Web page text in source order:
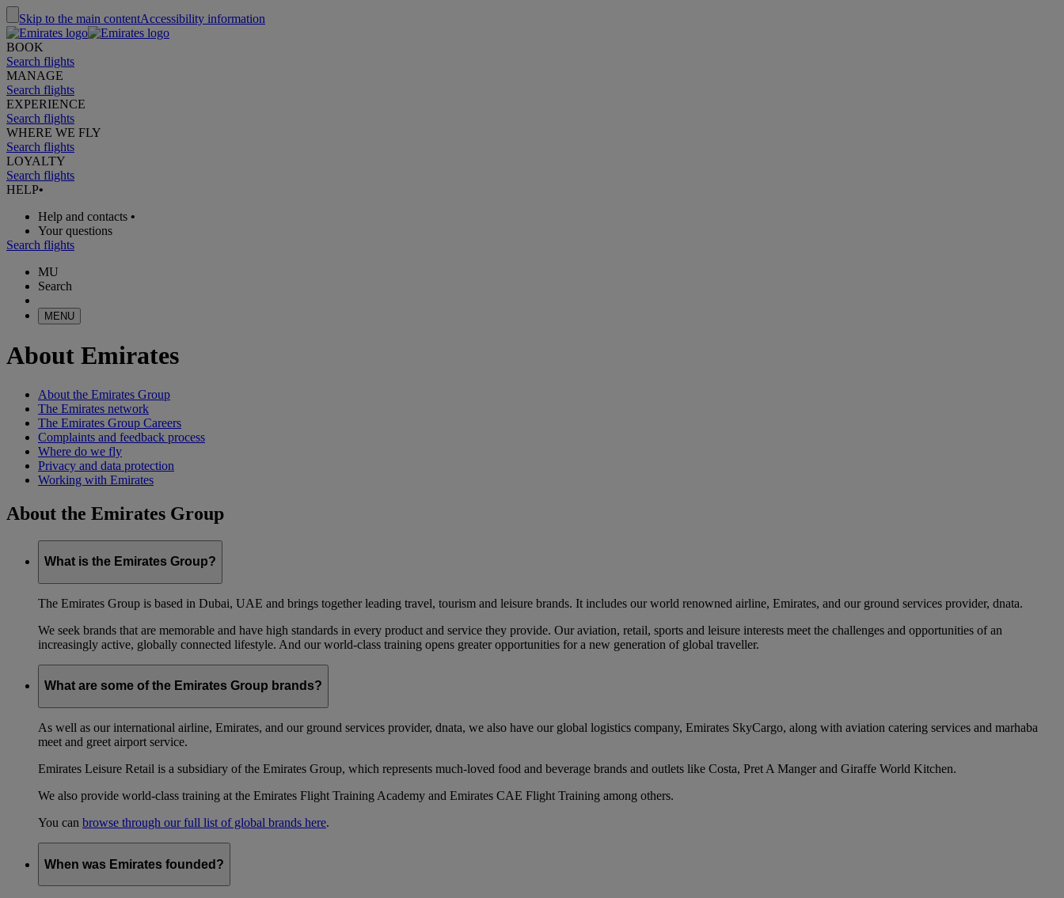
Skip to the main contentAccessibility information
BOOK
Search flights
MANAGE
Search flights
EXPERIENCE
Search flights
WHERE WE FLY
Search flights
LOYALTY
Search flights
HELP•
Help and contacts •
Your questions
Search flights
MU
Search
MENU
About Emirates
About the Emirates Group
The Emirates network
The Emirates Group Careers
Complaints and feedback process
Where do we fly
Privacy and data protection
Working with Emirates
About the Emirates Group
What is the Emirates Group?
The Emirates Group is based in Dubai, UAE and brings together leading travel, tourism and leisure brands. It includes our world renowned airline, Emirates, and our ground services provider, dnata.
We seek brands that are memorable and have high standards in every product and service they provide. Our aviation, retail, sports and leisure interests meet the challenges and opportunities of an
increasingly active, globally connected lifestyle. And our world-class training opens greater opportunities for a new generation of global traveller.
What are some of the Emirates Group brands?
As well as our international airline, Emirates, and our ground services provider, dnata, we also have our global logistics company, Emirates SkyCargo, along with aviation catering services and marhaba
meet and greet airport service.
Emirates Leisure Retail is a subsidiary of the Emirates Group, which represents much-loved food and beverage brands and outlets like Costa, Pret A Manger and Giraffe World Kitchen.
We also provide world-class training at the Emirates Flight Training Academy and Emirates CAE Flight Training among others.
You can browse through our full list of global brands here.
When was Emirates founded?